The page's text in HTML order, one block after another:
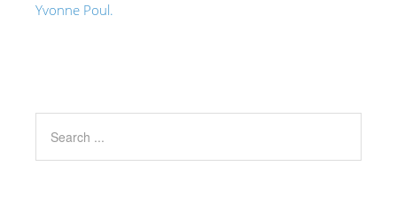
Yvonne Poul.